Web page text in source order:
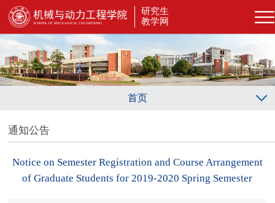
研究生
教学网
首页
通知公告
Notice on Semester Registration and Course Arrangement
of Graduate Students for 2019-2020 Spring Semester